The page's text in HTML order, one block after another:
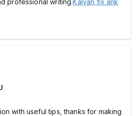
with useful tips, thanks for making